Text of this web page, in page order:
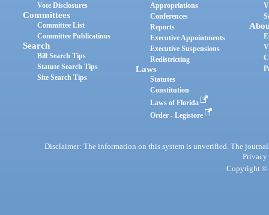
Vote Disclosures
Committees
Committee List
Committee Publications
Search
Bill Search Tips
Statute Search Tips
Site Search Tips
Appropriations
Conferences
Reports
Executive Appointments
Executive Suspensions
Redistricting
Laws
Statutes
Constitution
Laws of Florida
Order - Legistore
Disclaimer: The information on this system is unverified. The
Privacy
Copyright ©